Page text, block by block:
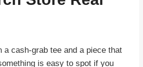
a cash-grab tee and a piece that
is easy to spot if you